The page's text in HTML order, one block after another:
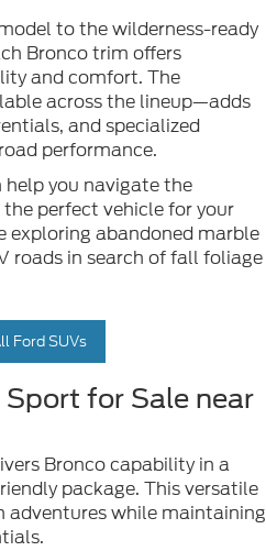
to the wilderness-ready
Bronco trim offers
and comfort. The
across the lineup—adds
and specialized
performance.
help you navigate the
perfect vehicle for your
exploring abandoned marble
roads in search of fall foliage
Ford SUVs
for Sale near
Bronco capability in a
package. This versatile
adventures while maintaining